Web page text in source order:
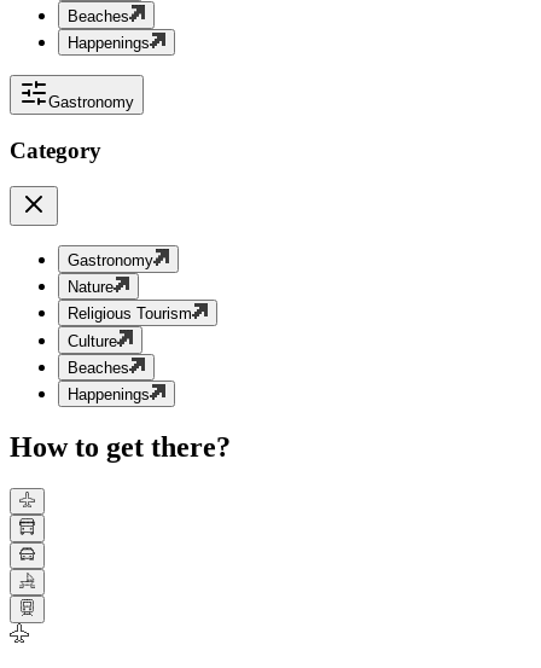
Beaches
Happenings
Gastronomy
Category
Gastronomy
Nature
Religious Tourism
Culture
Beaches
Happenings
How to get there?